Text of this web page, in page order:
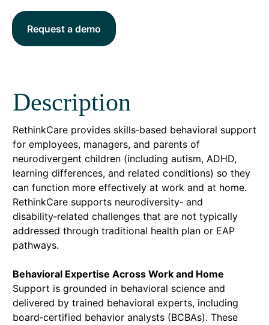
Request a demo
Description
RethinkCare provides skills‑based behavioral support
for employees, managers, and parents of
neurodivergent children (including autism, ADHD,
learning differences, and related conditions) so they
can function more effectively at work and at home.
RethinkCare supports neurodiversity‑ and
disability‑related challenges that are not typically
addressed through traditional health plan or EAP
pathways.
Behavioral Expertise Across Work and Home
Support is grounded in behavioral science and
delivered by trained behavioral experts, including
board‑certified behavior analysts (BCBAs). These